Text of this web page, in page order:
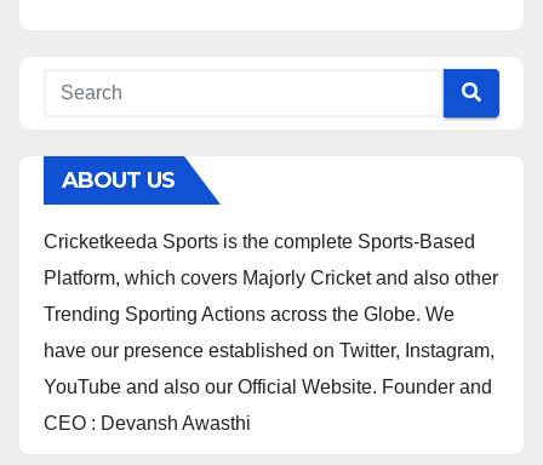
ABOUT US
Cricketkeeda Sports is the complete Sports-Based
Platform, which covers Majorly Cricket and also other
Trending Sporting Actions across the Globe. We
have our presence established on Twitter, Instagram,
YouTube and also our Official Website. Founder and
CEO : Devansh Awasthi